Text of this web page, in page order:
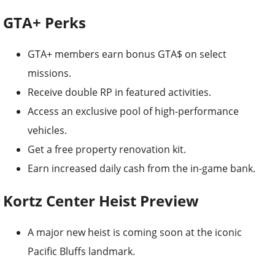
GTA+ Perks
GTA+ members earn bonus GTA$ on select
missions.
Receive double RP in featured activities.
Access an exclusive pool of high-performance
vehicles.
Get a free property renovation kit.
Earn increased daily cash from the in-game bank.
Kortz Center Heist Preview
A major new heist is coming soon at the iconic
Pacific Bluffs landmark.